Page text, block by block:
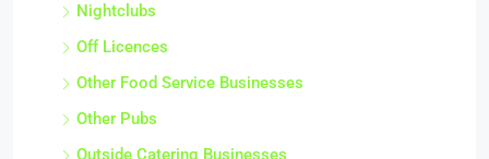
Nightclubs
Off Licences
Other Food Service Businesses
Other Pubs